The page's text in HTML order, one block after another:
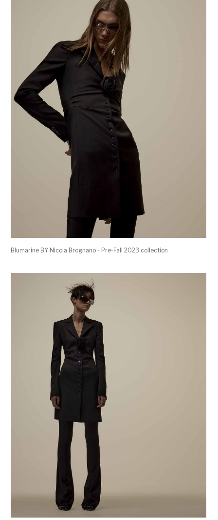
Blumarine BY Nicola Brognano - Pre-Fall 2023 collection